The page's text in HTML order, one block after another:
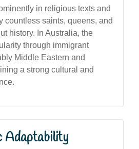
in religious texts and
countless saints, queens, and
history. In Australia, the
through immigrant
Middle Eastern and
a strong cultural and
Adaptability